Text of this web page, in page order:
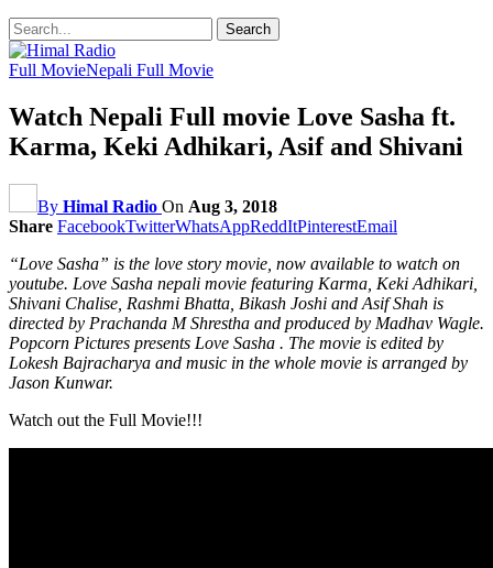
Full MovieNepali Full Movie
Watch Nepali Full movie Love Sasha ft.
Karma, Keki Adhikari, Asif and Shivani
By Himal Radio On Aug 3, 2018
Share FacebookTwitterWhatsAppReddItPinterestEmail
“Love Sasha” is the love story movie, now available to watch on
youtube. Love Sasha nepali movie featuring Karma, Keki Adhikari,
Shivani Chalise, Rashmi Bhatta, Bikash Joshi and Asif Shah is
directed by Prachanda M Shrestha and produced by Madhav Wagle.
Popcorn Pictures presents Love Sasha . The movie is edited by
Lokesh Bajracharya and music in the whole movie is arranged by
Jason Kunwar.
Watch out the Full Movie!!!